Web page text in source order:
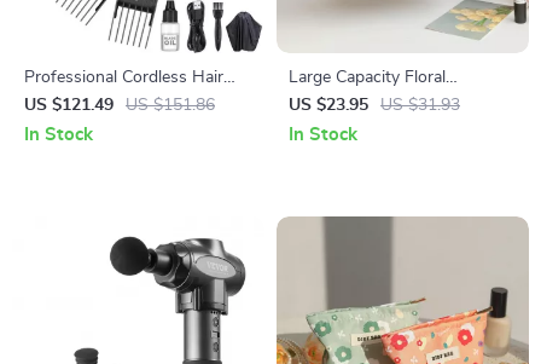
Professional Cordless Hair
Clippers
US $121.49 US $151.86
In Stock
Large Capacity Floral
Cosmetic Bag with Double
Zipper
US $23.95 US $31.93
In Stock